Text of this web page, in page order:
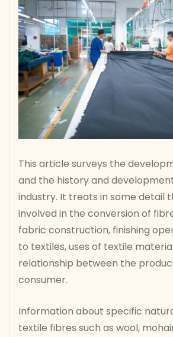
This article surveys the
and the history and
industry. It treats in some detail
involved in the conversion of
fabric construction, finishing
to textiles, uses of textile
relationship between the
consumer.
Information about specific
textile fibres such as wool,